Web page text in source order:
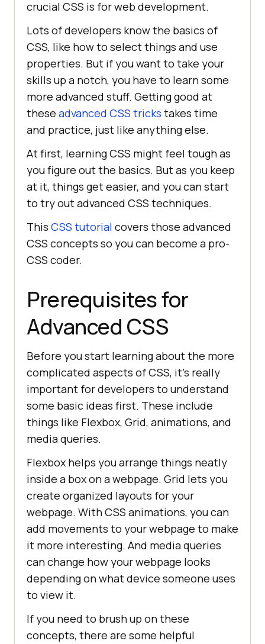
crucial CSS is for web development.
Lots of developers know the basics of
CSS, like how to select things and use
properties. But if you want to take your
skills up a notch, you have to learn some
more advanced stuff. Getting good at
these advanced CSS tricks takes time
and practice, just like anything else.
At first, learning CSS might feel tough as
you figure out the basics. But as you keep
at it, things get easier, and you can start
to try out advanced CSS techniques.
This CSS tutorial covers those advanced
CSS concepts so you can become a pro-
CSS coder.
Prerequisites for
Advanced CSS
Before you start learning about the more
complicated aspects of CSS, it’s really
important for developers to understand
some basic ideas first. These include
things like Flexbox, Grid, animations, and
media queries.
Flexbox helps you arrange things neatly
inside a box on a webpage. Grid lets you
create organized layouts for your
webpage. With CSS animations, you can
add movements to your webpage to make
it more interesting. And media queries
can change how your webpage looks
depending on what device someone uses
to view it.
If you need to brush up on these
concepts, there are some helpful